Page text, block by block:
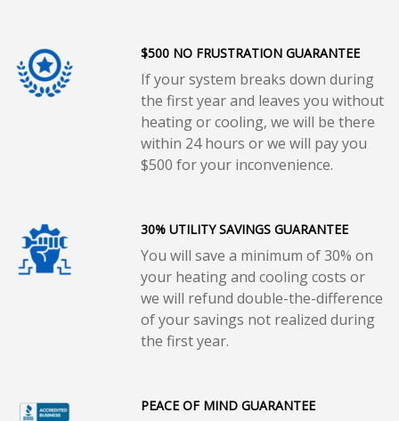
$500 NO FRUSTRATION GUARANTEE
If your system breaks down during
the first year and leaves you without
heating or cooling, we will be there
within 24 hours or we will pay you
$500 for your inconvenience.
30% UTILITY SAVINGS GUARANTEE
You will save a minimum of 30% on
your heating and cooling costs or
we will refund double-the-difference
of your savings not realized during
the first year.
PEACE OF MIND GUARANTEE